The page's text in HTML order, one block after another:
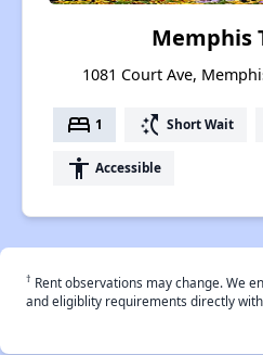
Memphis
1081 Court Ave,
bed 1 switch_access_shortcut Short Wait
accessibility Accessible
† Rent observations may change. We
and eligiblity requirements directly